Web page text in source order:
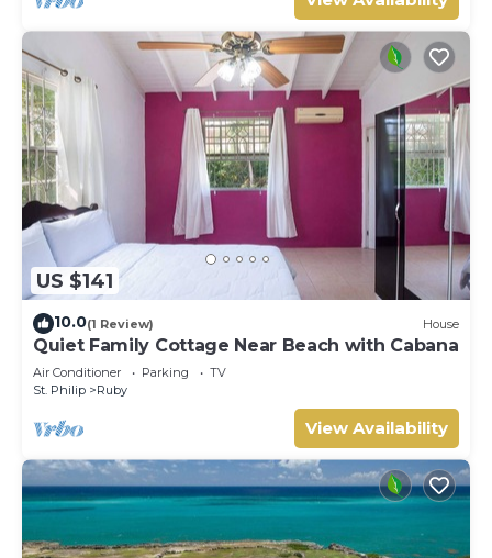
US $141
10.0(1 Review) House
Quiet Family Cottage Near Beach with Cabana
Air Conditioner Parking
TV
St. Philip
Ruby
View Availability